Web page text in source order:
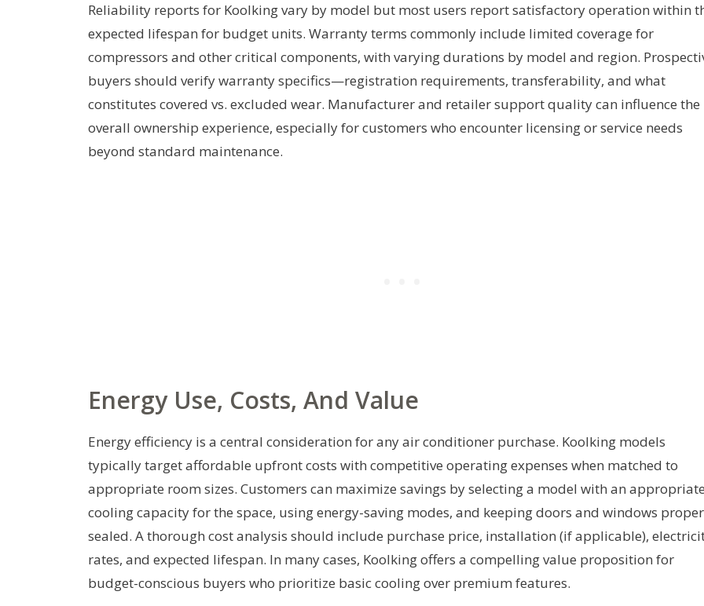
Reliability reports for Koolking vary by model but most users report satisfactory operation within
expected lifespan for budget units. Warranty terms commonly include limited coverage for
compressors and other critical components, with varying durations by model and region.
buyers should verify warranty specifics—registration requirements, transferability, and what
constitutes covered vs. excluded wear. Manufacturer and retailer support quality can influence the
overall ownership experience, especially for customers who encounter licensing or service needs
beyond standard maintenance.
Energy Use, Costs, And Value
Energy efficiency is a central consideration for any air conditioner purchase. Koolking models
typically target affordable upfront costs with competitive operating expenses when matched to
appropriate room sizes. Customers can maximize savings by selecting a model with an
cooling capacity for the space, using energy-saving modes, and keeping doors and windows
sealed. A thorough cost analysis should include purchase price, installation (if applicable),
rates, and expected lifespan. In many cases, Koolking offers a compelling value proposition for
budget-conscious buyers who prioritize basic cooling over premium features.